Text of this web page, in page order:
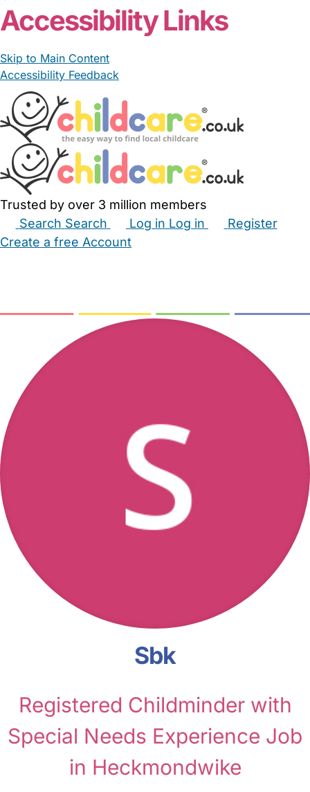
Accessibility Links
Skip to Main Content
Accessibility Feedback
Trusted by over 3 million members
Search Search Log in Log in
Register
Create a free Account
Sbk
Registered Childminder with
Special Needs Experience Job
in Heckmondwike